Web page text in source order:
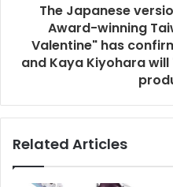
The Japanese
Award-winning
Valentine" has
and Kaya Kiyohara
Related Articles